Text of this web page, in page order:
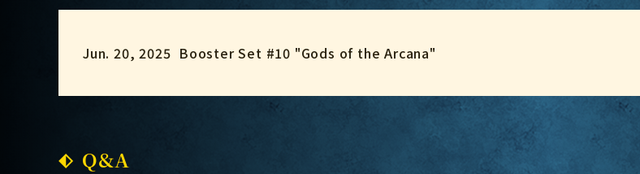
Jun. 20, 2025 Booster Set #10 "Gods of the Arcana"
Q&A